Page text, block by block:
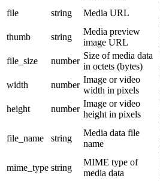
file string Media URL
thumb
string
Media preview
image URL
file_size
number
Size of media data
in octets (bytes)
width
number
Image or video
width in pixels
height
number
Image or video
height in pixels
file_name string
Media data file
name
mime_type string
MIME type of
media data